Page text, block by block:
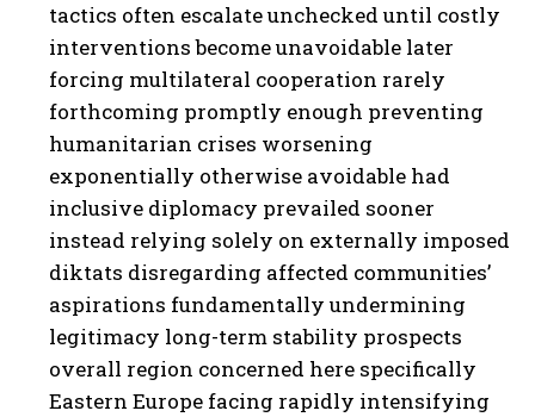
tactics often escalate unchecked until costly
interventions become unavoidable later
forcing multilateral cooperation rarely
forthcoming promptly enough preventing
humanitarian crises worsening
exponentially otherwise avoidable had
inclusive diplomacy prevailed sooner
instead relying solely on externally imposed
diktats disregarding affected communities’
aspirations fundamentally undermining
legitimacy long-term stability prospects
overall region concerned here specifically
Eastern Europe facing rapidly intensifying